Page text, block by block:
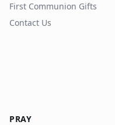
First Communion Gifts
Contact Us
PRAY